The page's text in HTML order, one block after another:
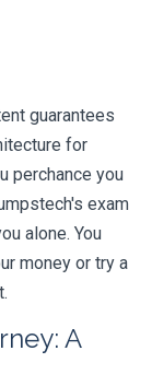
guarantees
for
perchance you
exam
alone. You
money or try a
A